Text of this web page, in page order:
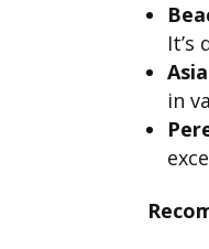
It’s
in